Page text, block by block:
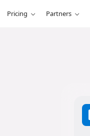
Pricing Partners